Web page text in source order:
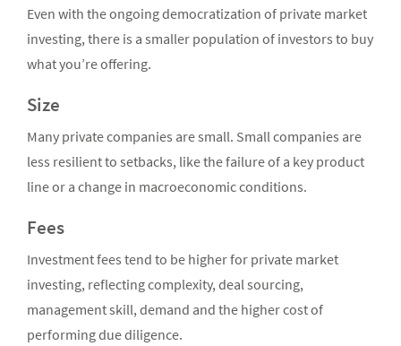
Even with the ongoing democratization of private market
investing, there is a smaller population of investors to buy
what you’re offering.
Size
Many private companies are small. Small companies are
less resilient to setbacks, like the failure of a key product
line or a change in macroeconomic conditions.
Fees
Investment fees tend to be higher for private market
investing, reflecting complexity, deal sourcing,
management skill, demand and the higher cost of
performing due diligence.